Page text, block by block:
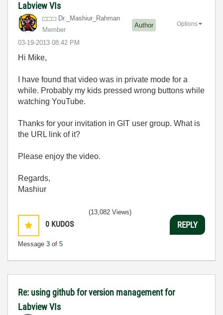
Labview VIs
Dr._Mashiur_Rahman
Member
Author
‎03-19-2013 08:42 PM
Options
Hi Mike,
I have found that video was in private mode for a
while. Probably my kids pressed wrong buttons while
watching YouTube.
Thanks for your invitation in GIT user group. What is
the URL link of it?
Please enjoy the video.
Regards,
Mashiur
0 KUDOS
Message 3 of 5
(13,082 Views)
REPLY
Re: using github for version management for
Labview VIs